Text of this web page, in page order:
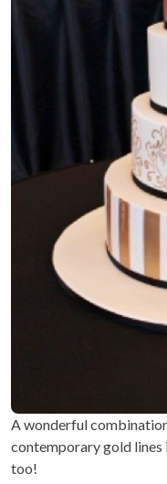
A wonderful
contemporary gold
too!